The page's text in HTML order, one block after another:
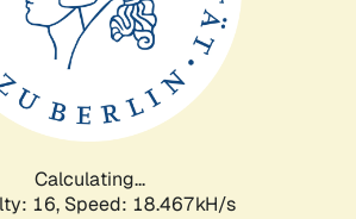
Calculating...
16, Speed: 18.467kH/s